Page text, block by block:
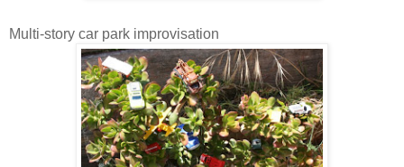
Multi-story car park improvisation